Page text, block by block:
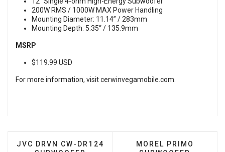
200W RMS / 1000W MAX Power Handling
Mounting Diameter: 11.14” / 283mm
Mounting Depth: 5.35“ / 135.9mm
MSRP
$119.99 USD
For more information, visitcerwinvegamobile.com
PREVIOUS ARTICLE: JVC DRVN CW-DR124
JVC DRVN CW-DR124
NEXT ARTICLE:
MOREL PRIMO